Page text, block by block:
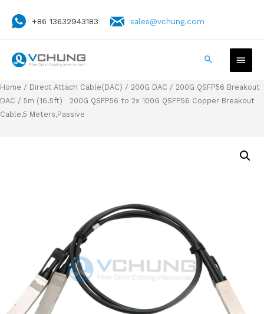
+86 13632943183 sales@vchung.com
Home / Direct Attach Cable(DAC) / 200G DAC / 200G QSFP56 Breakout
DAC / 5m (16.5ft) 200G QSFP56 to 2x 100G QSFP56 Copper Breakout
Cable,5 Meters,Passive